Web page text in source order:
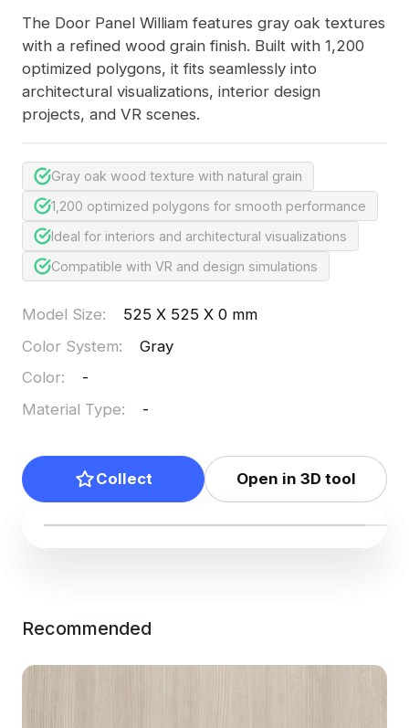
The Door Panel William features gray oak textures
with a refined wood grain finish. Built with 1,200
optimized polygons, it fits seamlessly into
architectural visualizations, interior design
projects, and VR scenes.
Gray oak wood texture with natural grain
1,200 optimized polygons for smooth performance
Ideal for interiors and architectural visualizations
Compatible with VR and design simulations
Model Size:
525 X 525 X 0 mm
Color System:
Gray
Color:
-
Material Type: -
Collect Open in 3D tool
Recommended